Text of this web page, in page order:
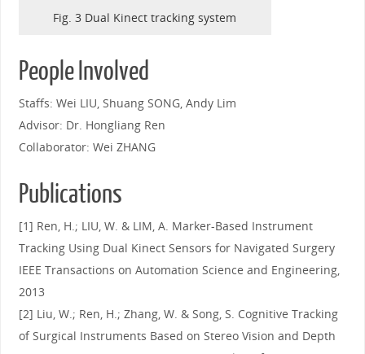
Fig. 3 Dual Kinect tracking system
People Involved
Staffs: Wei LIU, Shuang SONG, Andy Lim
Advisor: Dr. Hongliang Ren
Collaborator: Wei ZHANG
Publications
[1] Ren, H.; LIU, W. & LIM, A. Marker-Based Instrument
Tracking Using Dual Kinect Sensors for Navigated Surgery
IEEE Transactions on Automation Science and Engineering,
2013
[2] Liu, W.; Ren, H.; Zhang, W. & Song, S. Cognitive Tracking
of Surgical Instruments Based on Stereo Vision and Depth